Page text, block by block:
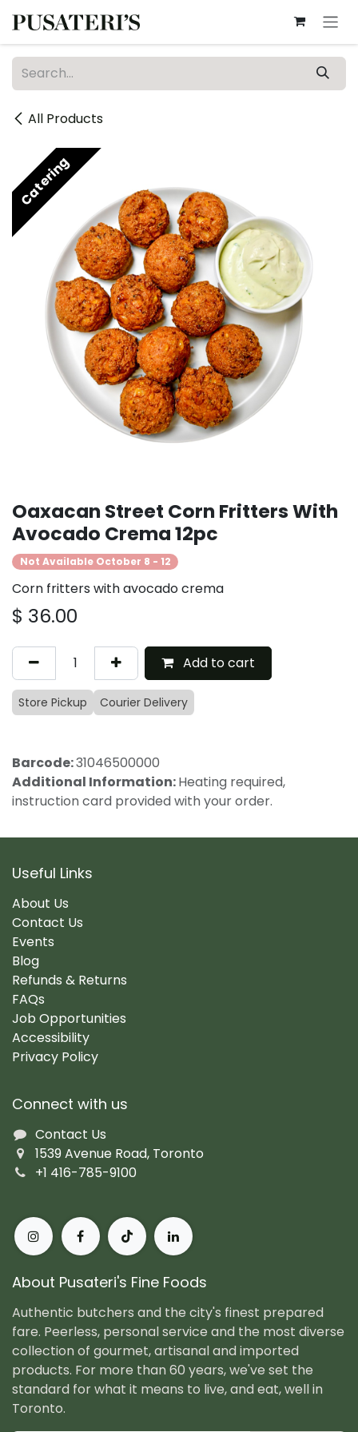
All Products
Catering
Oaxacan Street Corn Fritters With
Avocado Crema 12pc
Not Available October 8 - 12
Corn fritters with avocado crema
$ 36.00
Add to cart
Store Pickup Courier Delivery
Barcode:31046500000
Additional Information:Heating required,
instruction card provided with your order.
Useful Links
About Us
Contact Us
Events
Blog
Refunds & Returns
FAQs
Job Opportunities
Accessibility
Privacy Policy
Connect with us
Contact Us
1539 Avenue Road, Toronto
+1 416-785-9100
About Pusateri's Fine Foods
Authentic butchers and the city's finest prepared
fare. Peerless, personal service and the most diverse
collection of gourmet, artisanal and imported
products. For more than 60 years, we've set the
standard for what it means to live, and eat, well in
Toronto.